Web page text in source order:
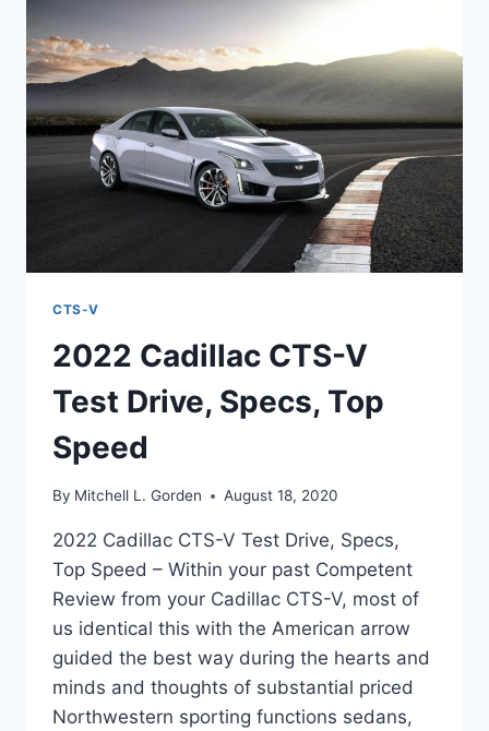
CTS-V
2022 Cadillac CTS-V
Test Drive, Specs, Top
Speed
By Mitchell L. Gorden August 18, 2020
2022 Cadillac CTS-V Test Drive, Specs,
Top Speed – Within your past Competent
Review from your Cadillac CTS-V, most of
us identical this with the American arrow
guided the best way during the hearts and
minds and thoughts of substantial priced
Northwestern sporting functions sedans,